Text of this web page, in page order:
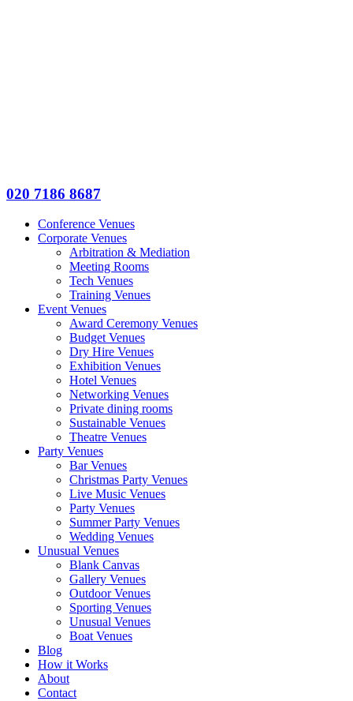
020 7186 8687
Conference Venues
Corporate Venues
Arbitration & Mediation
Meeting Rooms
Tech Venues
Training Venues
Event Venues
Award Ceremony Venues
Budget Venues
Dry Hire Venues
Exhibition Venues
Hotel Venues
Networking Venues
Private dining rooms
Sustainable Venues
Theatre Venues
Party Venues
Bar Venues
Christmas Party Venues
Live Music Venues
Party Venues
Summer Party Venues
Wedding Venues
Unusual Venues
Blank Canvas
Gallery Venues
Outdoor Venues
Sporting Venues
Unusual Venues
Boat Venues
Blog
How it Works
About
Contact